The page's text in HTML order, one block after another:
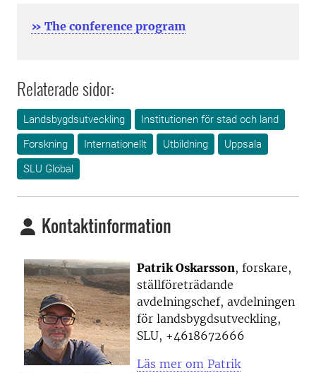
» The conference program
Relaterade sidor:
Landsbygdsutveckling
Institutionen för stad och land
Forskning
Internationellt Utbildning
Uppsala
SLU Global
Kontaktinformation
Patrik Oskarsson, forskare,
ställföreträdande
avdelningschef, avdelningen
för landsbygdsutveckling,
SLU, +4618672666
Läs mer om Patrik